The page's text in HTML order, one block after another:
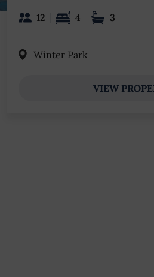
12 4 3
Winter Park
VIEW